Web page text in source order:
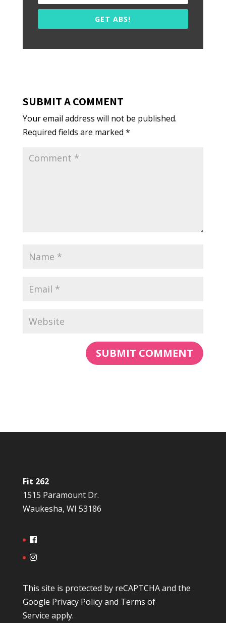
GET ABS!
SUBMIT A COMMENT
Your email address will not be published.
Required fields are marked *
Fit 262
1515 Paramount Dr.
Waukesha, WI 53186
This site is protected by reCAPTCHA and the
Google Privacy Policyand Terms of
Service apply.